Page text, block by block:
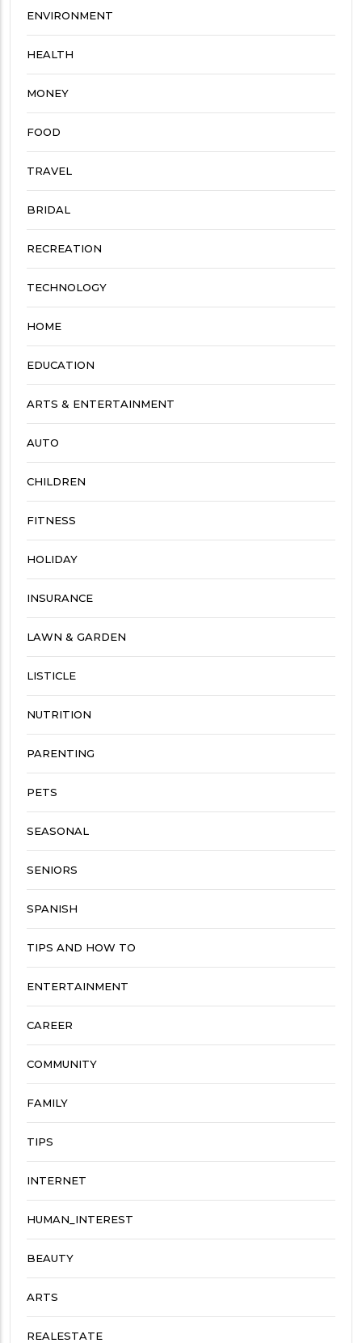
ENVIRONMENT
HEALTH
MONEY
FOOD
TRAVEL
BRIDAL
RECREATION
TECHNOLOGY
HOME
EDUCATION
ARTS & ENTERTAINMENT
AUTO
CHILDREN
FITNESS
HOLIDAY
INSURANCE
LAWN & GARDEN
LISTICLE
NUTRITION
PARENTING
PETS
SEASONAL
SENIORS
SPANISH
TIPS AND HOW TO
ENTERTAINMENT
CAREER
COMMUNITY
FAMILY
TIPS
INTERNET
HUMAN_INTEREST
BEAUTY
ARTS
REALESTATE